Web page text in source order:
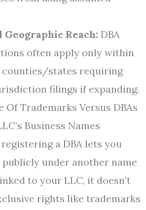
Reach: DBA
often apply only within
counties/states requiring
filings if expanding.
Of Trademarks Versus DBAs
Business Names
a DBA lets you
under another name
to your LLC, it doesn’t
rights like trademarks